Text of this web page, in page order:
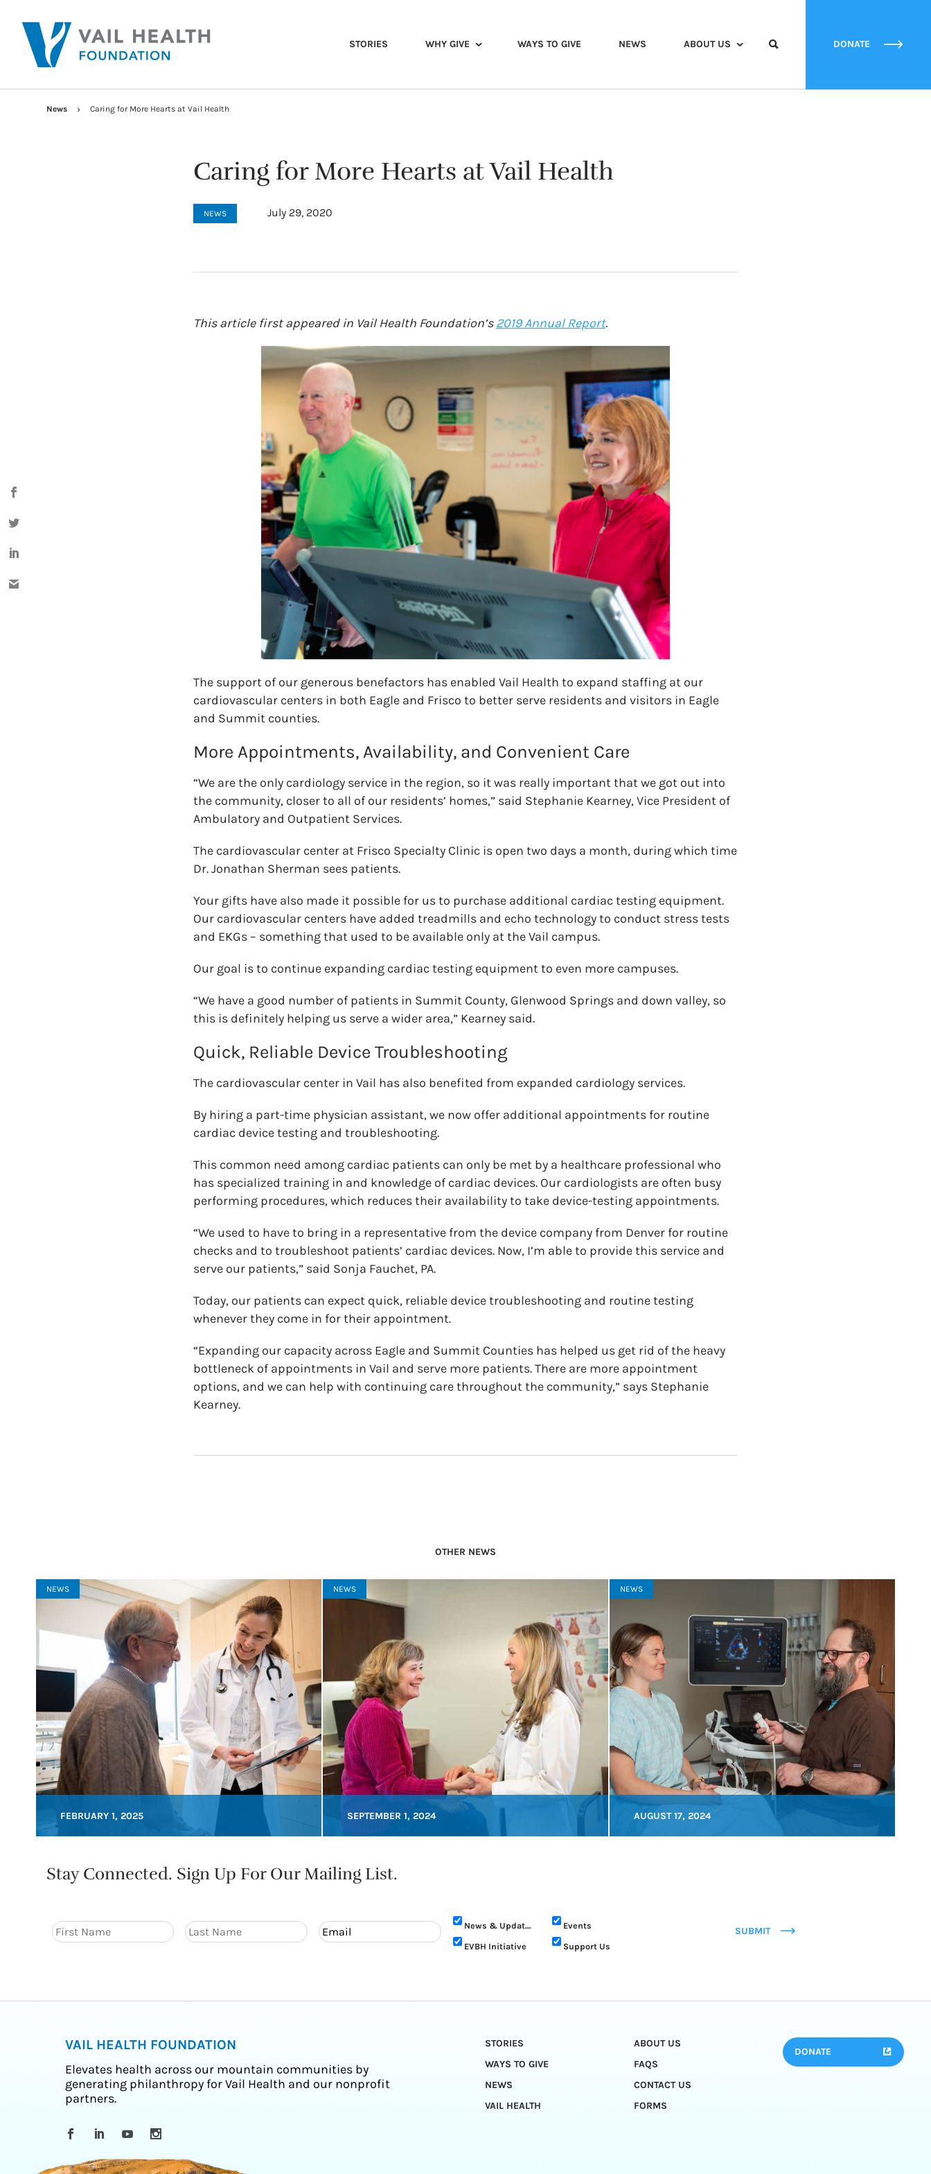
STORIES WHY GIVE WAYS TO GIVE NEWS ABOUT US DONATE
News Caring for More Hearts at Vail Health
Caring for More Hearts at Vail Health
NEWS July 29, 2020
This article first appeared in Vail Health Foundation’s2019 Annual Report.
The support of our generous benefactors has enabled Vail Health to expand staffing at our
cardiovascular centers in both Eagle and Frisco to better serve residents and visitors in Eagle
and Summit counties.
More Appointments, Availability, and Convenient Care
“We are the only cardiology service in the region, so it was really important that we got out into
the community, closer to all of our residents’ homes,” said Stephanie Kearney, Vice President of
Ambulatory and Outpatient Services.
The cardiovascular center at Frisco Specialty Clinic is open two days a month, during which time
Dr. Jonathan Sherman sees patients.
Your gifts have also made it possible for us to purchase additional cardiac testing equipment.
Our cardiovascular centers have added treadmills and echo technology to conduct stress tests
and EKGs – something that used to be available only at the Vail campus.
Our goal is to continue expanding cardiac testing equipment to even more campuses.
“We have a good number of patients in Summit County, Glenwood Springs and down valley, so
this is definitely helping us serve a wider area,” Kearney said.
Quick, Reliable Device Troubleshooting
The cardiovascular center in Vail has also benefited from expanded cardiology services.
By hiring a part-time physician assistant, we now offer additional appointments for routine
cardiac device testing and troubleshooting.
This common need among cardiac patients can only be met by a healthcare professional who
has specialized training in and knowledge of cardiac devices. Our cardiologists are often busy
performing procedures, which reduces their availability to take device-testing appointments.
“We used to have to bring in a representative from the device company from Denver for routine
checks and to troubleshoot patients’ cardiac devices. Now, I’m able to provide this service and
serve our patients,” said Sonja Fauchet, PA.
Today, our patients can expect quick, reliable device troubleshooting and routine testing
whenever they come in for their appointment.
“Expanding our capacity across Eagle and Summit Counties has helped us get rid of the heavy
bottleneck of appointments in Vail and serve more patients. There are more appointment
options, and we can help with continuing care throughout the community,” says Stephanie
Kearney.
OTHER NEWS
NEWS
FEBRUARY 1, 2025
NEWS
SEPTEMBER 1, 2024
NEWS
AUGUST 17, 2024
Stay Connected. Sign Up For Our Mailing List.
News & Updates
Events
EVBH Initiative
Support Us
SUBMIT
VAIL HEALTH FOUNDATION
Elevates health across our mountain communities by
generating philanthropy for Vail Health and our nonprofit
partners.
STORIES
ABOUT US
WAYS TO GIVE
FAQS
NEWS
CONTACT US
VAIL HEALTH
FORMS
DONATE